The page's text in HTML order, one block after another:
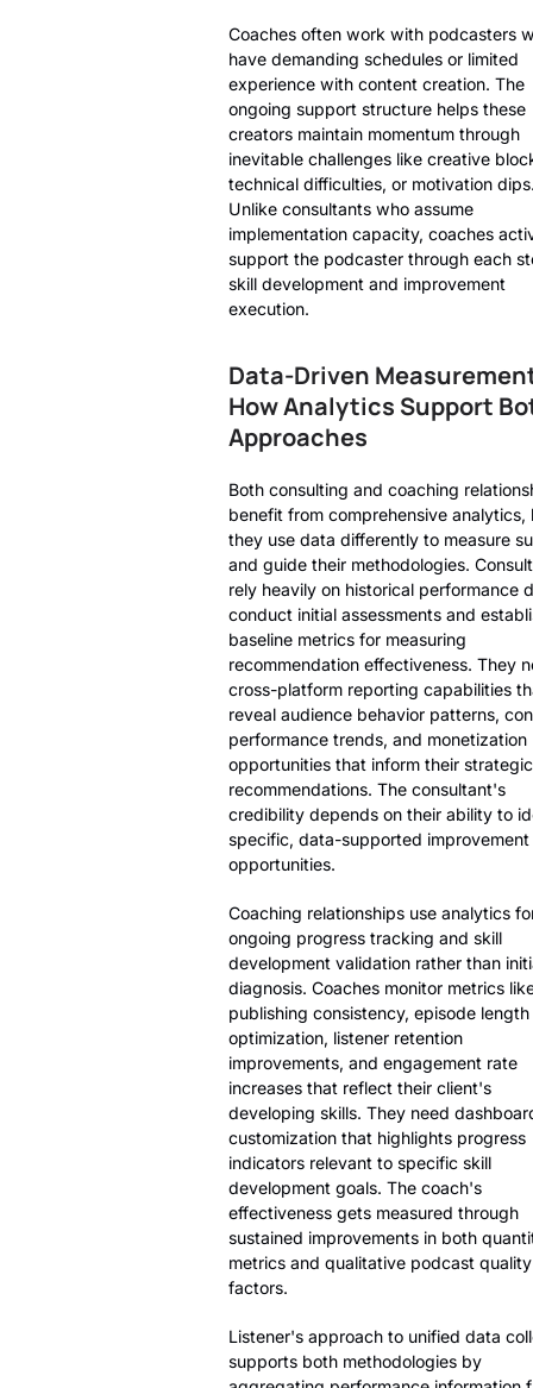
Coaches often work with podcasters
have demanding schedules or limited
experience with content creation. The
ongoing support structure helps these
creators maintain momentum through
inevitable challenges like creative
technical difficulties, or motivation
Unlike consultants who assume
implementation capacity, coaches
support the podcaster through each
skill development and improvement
execution.
Data-Driven
How Analytics Support
Approaches
Both consulting and coaching
benefit from comprehensive analytics,
they use data differently to measure
and guide their methodologies.
rely heavily on historical performance
conduct initial assessments and
baseline metrics for measuring
recommendation effectiveness. They
cross-platform reporting capabilities
reveal audience behavior patterns,
performance trends, and monetization
opportunities that inform their strategic
recommendations. The consultant's
credibility depends on their ability to
specific, data-supported improvement
opportunities.
Coaching relationships use analytics
ongoing progress tracking and skill
development validation rather than
diagnosis. Coaches monitor metrics
publishing consistency, episode length
optimization, listener retention
improvements, and engagement rate
increases that reflect their client's
developing skills. They need
customization that highlights progress
indicators relevant to specific skill
development goals. The coach's
effectiveness gets measured through
sustained improvements in both
metrics and qualitative podcast quality
factors.
Listener's approach to unified data
supports both methodologies by